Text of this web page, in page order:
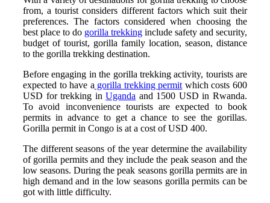
from, a tourist considers different factors which suit their
preferences. The factors considered when choosing the
best place to do gorilla trekking include safety and security,
budget of tourist, gorilla family location, season, distance
to the gorilla trekking destination.
Before engaging in the gorilla trekking activity, tourists are
expected to have a gorilla trekking permit which costs 600
USD for trekking inUganda and 1500 USD in Rwanda.
To avoid inconvenience tourists are expected to book
permits in advance to get a chance to see the gorillas.
Gorilla permit in Congo is at a cost of USD 400.
The different seasons of the year determine the availability
of gorilla permits and they include the peak season and the
low seasons. During the peak seasons gorilla permits are in
high demand and in the low seasons gorilla permits can be
got with little difficulty.